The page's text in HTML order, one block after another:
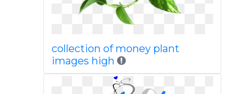
collection of money plant
images high